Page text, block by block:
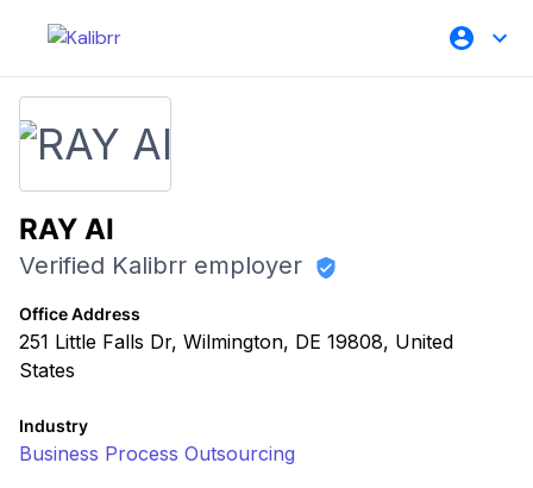
RAY AI
Verified Kalibrr employer
Office Address
251 Little Falls Dr, Wilmington, DE 19808, United
States
Industry
Business Process Outsourcing